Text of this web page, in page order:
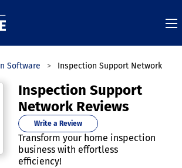
Software Inspection Support Network
Inspection Support
Network Reviews
Write a Review
Transform your home inspection
business with effortless
efficiency!